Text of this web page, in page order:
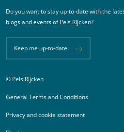
Do you want to stay up-to-date with the
blogs and events of Pels Rijcken?
Keep me up-to-date
Juridische informatie
© Pels Rijcken
General Terms and Conditions
Privacy and cookie statement